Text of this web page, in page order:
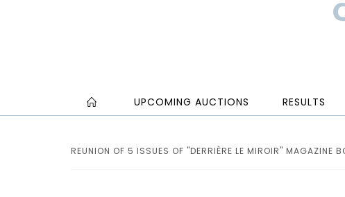
UPCOMING AUCTIONS RESULTS
REUNION OF 5 ISSUES OF "DERRIÈRE LE MIROIR" MAGAZINE